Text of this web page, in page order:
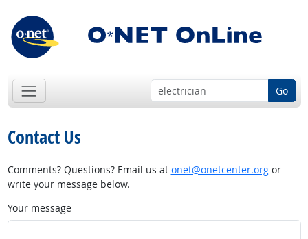
Go
Contact Us
Comments? Questions? Email us at onet@onetcenter.orgor
write your message below.
Your message